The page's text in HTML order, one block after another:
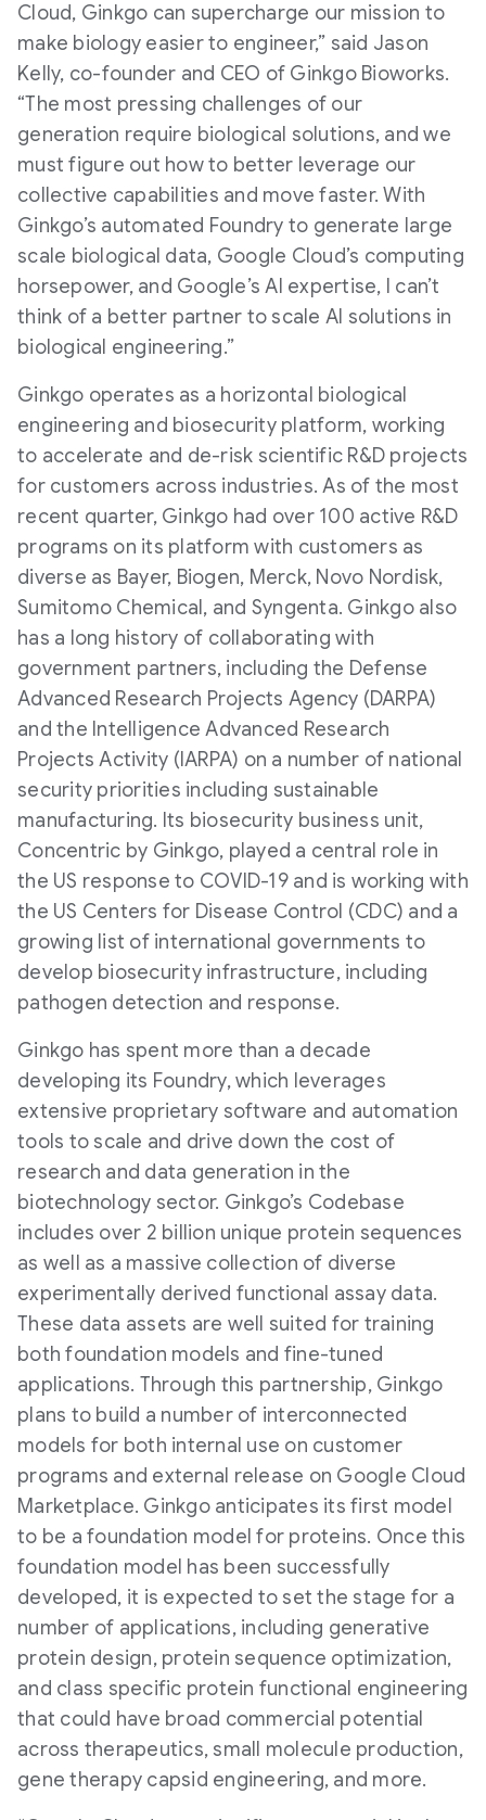
Cloud, Ginkgo can supercharge our mission to
make biology easier to engineer,” said Jason
Kelly, co-founder and CEO of Ginkgo Bioworks.
“The most pressing challenges of our
generation require biological solutions, and we
must figure out how to better leverage our
collective capabilities and move faster. With
Ginkgo’s automated Foundry to generate large
scale biological data, Google Cloud’s computing
horsepower, and Google’s AI expertise, I can’t
think of a better partner to scale AI solutions in
biological engineering.”
Ginkgo operates as a horizontal biological
engineering and biosecurity platform, working
to accelerate and de-risk scientific R&D projects
for customers across industries. As of the most
recent quarter, Ginkgo had over 100 active R&D
programs on its platform with customers as
diverse as Bayer, Biogen, Merck, Novo Nordisk,
Sumitomo Chemical, and Syngenta. Ginkgo also
has a long history of collaborating with
government partners, including the Defense
Advanced Research Projects Agency (DARPA)
and the Intelligence Advanced Research
Projects Activity (IARPA) on a number of national
security priorities including sustainable
manufacturing. Its biosecurity business unit,
Concentric by Ginkgo, played a central role in
the US response to COVID-19 and is working with
the US Centers for Disease Control (CDC) and a
growing list of international governments to
develop biosecurity infrastructure, including
pathogen detection and response.
Ginkgo has spent more than a decade
developing its Foundry, which leverages
extensive proprietary software and automation
tools to scale and drive down the cost of
research and data generation in the
biotechnology sector. Ginkgo’s Codebase
includes over 2 billion unique protein sequences
as well as a massive collection of diverse
experimentally derived functional assay data.
These data assets are well suited for training
both foundation models and fine-tuned
applications. Through this partnership, Ginkgo
plans to build a number of interconnected
models for both internal use on customer
programs and external release on Google Cloud
Marketplace. Ginkgo anticipates its first model
to be a foundation model for proteins. Once this
foundation model has been successfully
developed, it is expected to set the stage for a
number of applications, including generative
protein design, protein sequence optimization,
and class specific protein functional engineering
that could have broad commercial potential
across therapeutics, small molecule production,
gene therapy capsid engineering, and more.